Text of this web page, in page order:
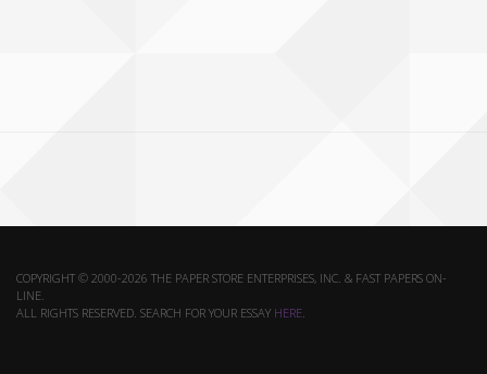
COPYRIGHT © 2000-2026 THE PAPER STORE ENTERPRISES, INC. & FAST PAPERS ON-
LINE.
ALL RIGHTS RESERVED. SEARCH FOR YOUR ESSAY HERE.